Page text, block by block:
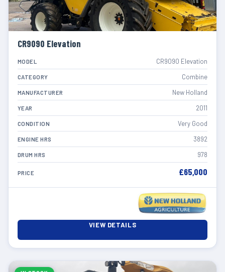
CR9090 Elevation
MODEL CR9090 Elevation
CATEGORY Combine
MANUFACTURER New Holland
YEAR 2011
CONDITION Very Good
ENGINE HRS 3892
DRUM HRS 978
PRICE £65,000
VIEW DETAILS